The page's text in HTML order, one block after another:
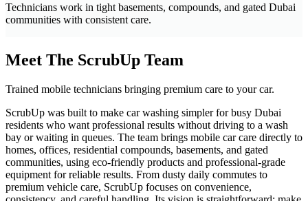
Technicians work in tight basements, compounds, and gated Dubai
communities with consistent care.
Meet The ScrubUp Team
Trained mobile technicians bringing premium care to your car.
ScrubUp was built to make car washing simpler for busy Dubai
residents who want professional results without driving to a wash
bay or waiting in queues. The team brings mobile car care directly to
homes, offices, residential compounds, basements, and gated
communities, using eco-friendly products and professional-grade
equipment for reliable results. From dusty daily commutes to
premium vehicle care, ScrubUp focuses on convenience,